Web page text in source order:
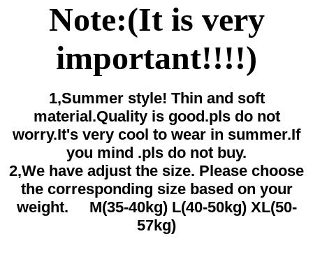
Note:(It is very
important!!!!)
1,Summer style! Thin and soft
material.Quality is good.pls do not
worry.It's very cool to wear in summer.If
you mind .pls do not buy.
2,We have adjust the size. Please choose
the corresponding size based on your
weight. M(35-40kg) L(40-50kg) XL(50-
57kg)